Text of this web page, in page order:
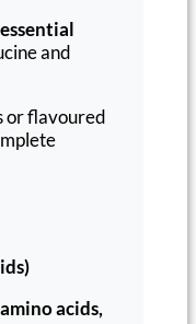
and
or flavoured
acids,